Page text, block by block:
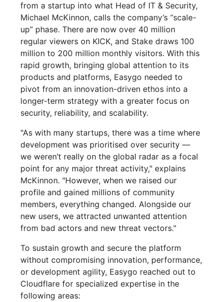
from a startup into what Head of IT & Security,
Michael McKinnon, calls the company’s “scale-
up” phase. There are now over 40 million
regular viewers on KICK, and Stake draws 100
million to 200 million monthly visitors. With this
rapid growth, bringing global attention to its
products and platforms, Easygo needed to
pivot from an innovation-driven ethos into a
longer-term strategy with a greater focus on
security, reliability, and scalability.
"As with many startups, there was a time where
development was prioritised over security —
we weren’t really on the global radar as a focal
point for any major threat activity," explains
McKinnon. "However, when we raised our
profile and gained millions of community
members, everything changed. Alongside our
new users, we attracted unwanted attention
from bad actors and new threat vectors."
To sustain growth and secure the platform
without compromising innovation, performance,
or development agility, Easygo reached out to
Cloudflare for specialized expertise in the
following areas: